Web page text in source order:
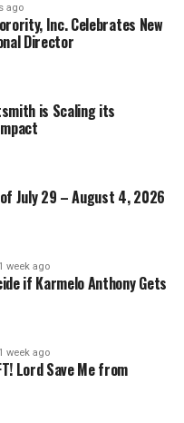
ago
Inc. Celebrates New
Director
is Scaling its
July 29 – August 4, 2026
1 week ago
if Karmelo Anthony Gets
1 week ago
Lord Save Me from